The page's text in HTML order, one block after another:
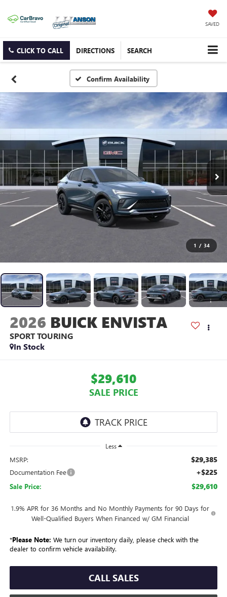
SAVED
CLICK TO CALL DIRECTIONS SEARCH
Confirm Availability
1 / 34
2026 BUICK ENVISTA
SPORT TOURING
In Stock
$29,610
SALE PRICE
Less
MSRP: $29,385
Documentation Fee +$225
Sale Price: $29,610
1.9% APR for 36 Months and No Monthly Payments for 90 Days for
Well-Qualified Buyers When Financed w/ GM Financial
*Please Note: We turn our inventory daily, please check with the
dealer to confirm vehicle availability.
CALL SALES